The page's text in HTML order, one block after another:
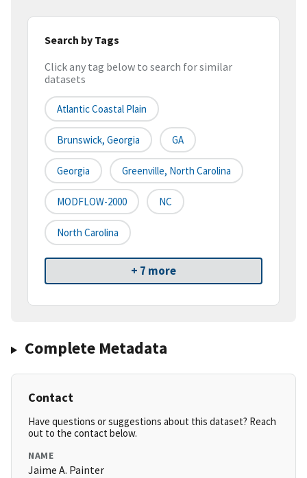
Search by Tags
Click any tag below to search for similar
datasets
Atlantic Coastal Plain
Brunswick, Georgia GA
Georgia Greenville, North Carolina
MODFLOW-2000 NC
North Carolina
+ 7 more
Complete Metadata
Contact
Have questions or suggestions about this dataset? Reach
out to the contact below.
NAME
Jaime A. Painter